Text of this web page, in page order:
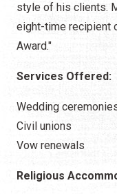
style of his clients.
eight-time recipient
Award."
Services Offered:
Wedding
Civil unions
Vow renewals
Religious